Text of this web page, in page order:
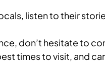
listen to their
don’t hesitate to
times to visit, and